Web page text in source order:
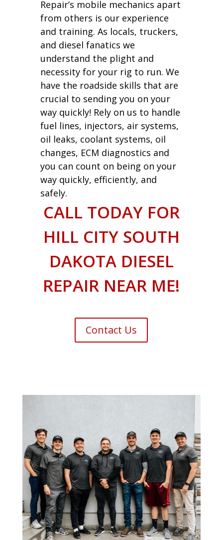
Repair’s mobile mechanics apart
from others is our experience
and training. As locals, truckers,
and diesel fanatics we
understand the plight and
necessity for your rig to run. We
have the roadside skills that are
crucial to sending you on your
way quickly! Rely on us to handle
fuel lines, injectors, air systems,
oil leaks, coolant systems, oil
changes, ECM diagnostics and
you can count on being on your
way quickly, efficiently, and
safely.
CALL TODAY FOR
HILL CITY SOUTH
DAKOTA DIESEL
REPAIR NEAR ME!
Contact Us